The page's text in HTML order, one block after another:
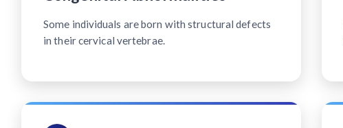
Some individuals are born with structural defects
in their cervical vertebrae.